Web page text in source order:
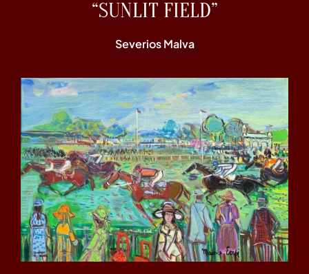
“SUNLIT FIELD”
Severios Malva